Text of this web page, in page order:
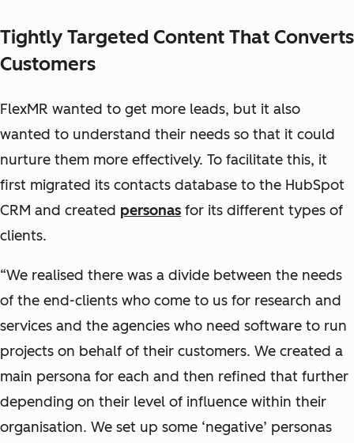
Tightly Targeted Content That Converts
Customers
FlexMR wanted to get more leads, but it also
wanted to understand their needs so that it could
nurture them more effectively. To facilitate this, it
first migrated its contacts database to the HubSpot
CRM and created personas for its different types of
clients.
“We realised there was a divide between the needs
of the end-clients who come to us for research and
services and the agencies who need software to run
projects on behalf of their customers. We created a
main persona for each and then refined that further
depending on their level of influence within their
organisation. We set up some ‘negative’ personas